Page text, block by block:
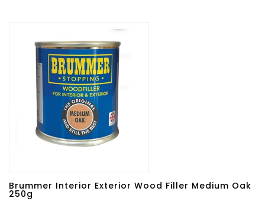
Brummer Interior Exterior Wood Filler Medium Oak
250g